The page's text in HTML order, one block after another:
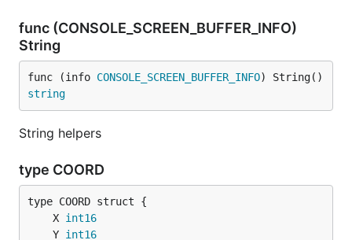
func (CONSOLE_SCREEN_BUFFER_INFO)
String
func (info CONSOLE_SCREEN_BUFFER_INFO
string
String helpers
type COORD
	X
int16
	Y
int16